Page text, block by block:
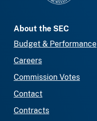
About the SEC
Budget & Performance
Careers
Commission Votes
Contact
Contracts